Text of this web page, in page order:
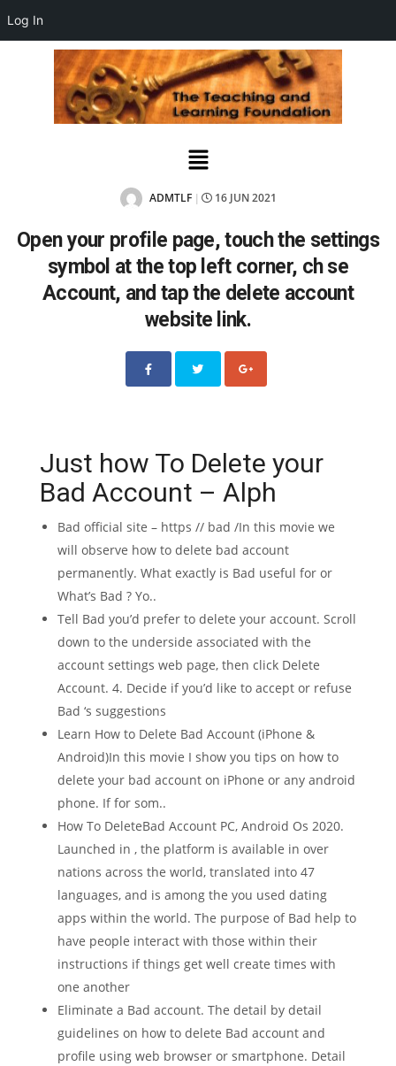
Log In
ADMTLF 16 JUN 2021
Open your profile page, touch the settings
symbol at the top left corner, ch se
Account, and tap the delete account
website link.
Just how To Delete your
Bad Account – Alph
Bad official site – https // bad /In this movie we
will observe how to delete bad account
permanently. What exactly is Bad useful for or
What’s Bad ? Yo..
Tell Bad you’d prefer to delete your account. Scroll
down to the underside associated with the
account settings web page, then click Delete
Account. 4. Decide if you’d like to accept or refuse
Bad ‘s suggestions
Learn How to Delete Bad Account (iPhone &
Android)In this movie I show you tips on how to
delete your bad account on iPhone or any android
phone. If for som..
How To DeleteBad Account PC, Android Os 2020.
Launched in , the platform is available in over
nations across the world, translated into 47
languages, and is among the you used dating
apps within the world. The purpose of Bad help to
have people interact with those within their
instructions if things get well create times with
one another
Eliminate a Bad account. The detail by detail
guidelines on how to delete Bad account and
profile using web browser or smartphone. Detail